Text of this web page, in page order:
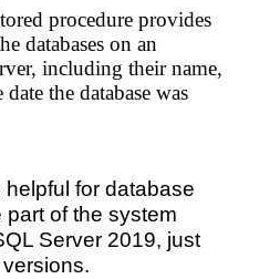
procedure provides
databases on an
including their name,
the database was
for database
of the system
Server 2019, just